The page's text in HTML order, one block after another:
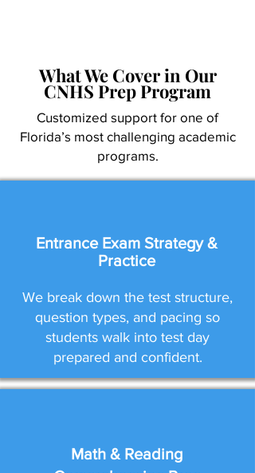
What We Cover in Our
CNHS Prep Program
Customized support for one of
Florida’s most challenging academic
programs.
Entrance Exam Strategy &
Practice
We break down the test structure,
question types, and pacing so
students walk into test day
prepared and confident.
Math & Reading